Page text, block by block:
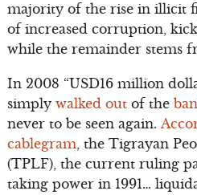
majority of the rise in illicit
of increased corruption,
while the remainder stems
In 2008 “USD16 million
simply walked outof the
never to be seen again.
cablegram, the Tigrayan
(TPLF), the current ruling
taking power in 1991…